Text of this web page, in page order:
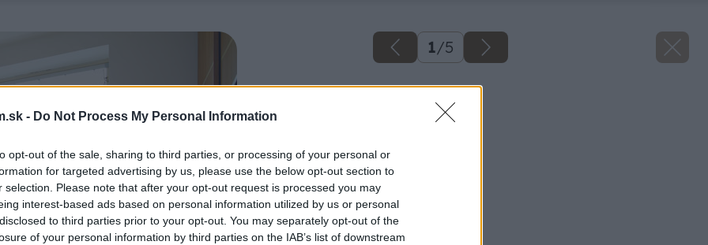
- Do Not Process My Personal Information
opt-out of the sale, sharing to third parties, or processing of your personal or
for targeted advertising by us, please use the below opt-out section to
selection. Please note that after your opt-out request is processed you may
interest-based ads based on personal information utilized by us or personal
to third parties prior to your opt-out. You may separately opt-out of the
of your personal information by third parties on the IAB’s list of downstream
1/5
Späť na článok